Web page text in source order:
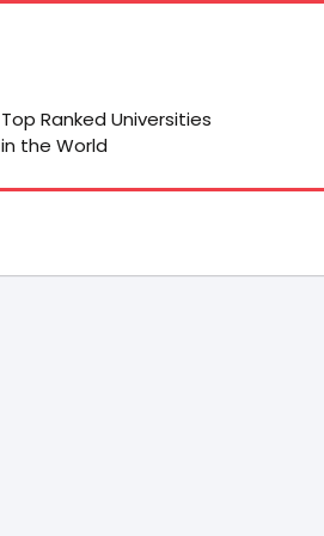
Top Ranked Universities
in the World